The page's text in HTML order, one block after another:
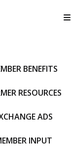
BENEFITS
RESOURCES
ADS
INPUT